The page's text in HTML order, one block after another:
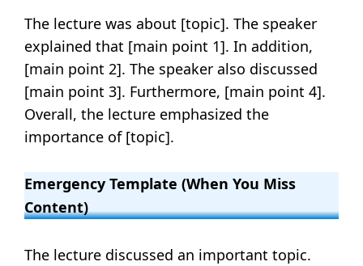
The lecture was about [topic]. The speaker
explained that [main point 1]. In addition,
[main point 2]. The speaker also discussed
[main point 3]. Furthermore, [main point 4].
Overall, the lecture emphasized the
importance of [topic].
Emergency Template (when You Miss
Content)
The lecture discussed an important topic.